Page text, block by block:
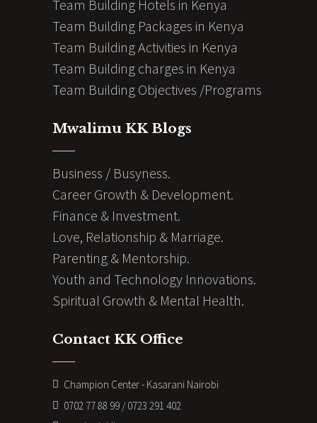
Team Building Hotels in Kenya
Team Building Packages in Kenya
Team Building Activities in Kenya
Team Building charges in Kenya
Team Building Objectives /Programs
Mwalimu KK Blogs
Business / Busyness.
Career Growth & Development.
Finance & Investment.
Love, Relationship & Marriage.
Parenting & Mentorship.
Youth and Technology Innovations.
Spiritual Growth & Mental Health.
Contact KK Office
Champion Center - Kasarani Nairobi
0702 77 88 99 / 0723 291 402